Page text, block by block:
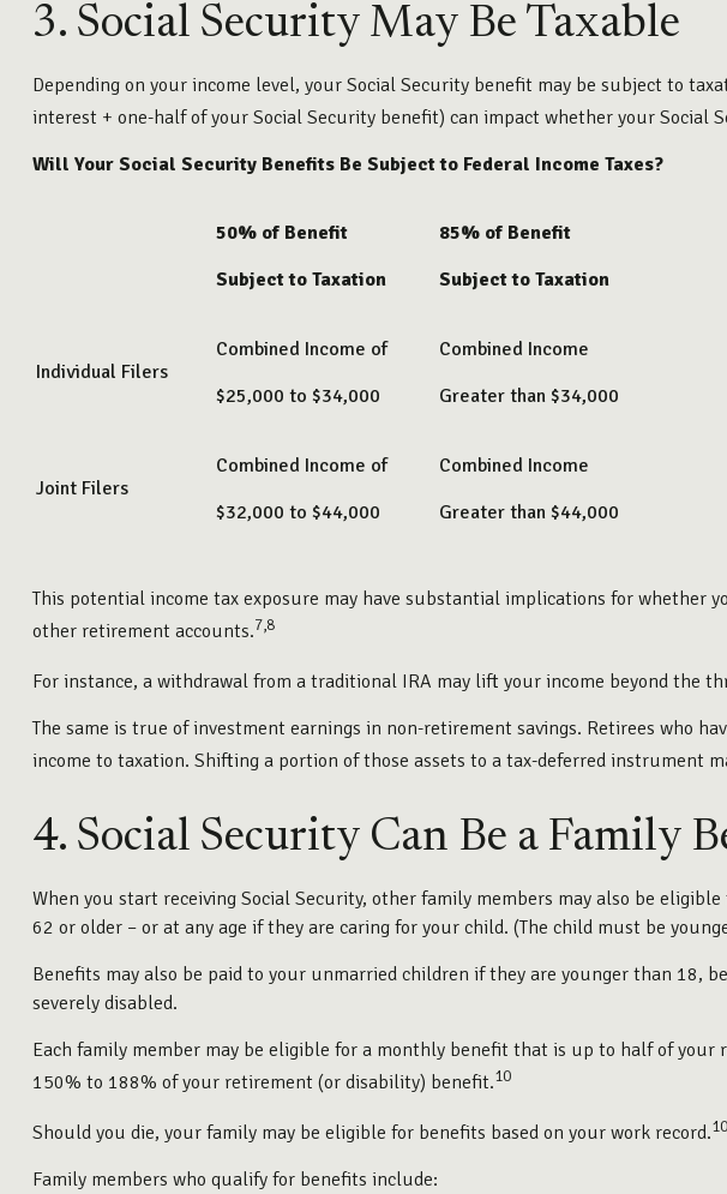
3. Social Security May Be Taxable
Depending on your income level, your Social Security benefit may be subject to
interest + one-half of your Social Security benefit) can impact whether your
Will Your Social Security Benefits Be Subject to Federal Income Taxes?
50% of Benefit
Subject to Taxation
85% of Benefit
Subject to Taxation
Individual Filers
Combined Income of
$25,000 to $34,000
Combined Income
Greater than $34,000
Joint Filers
Combined Income of
$32,000 to $44,000
Combined Income
Greater than $44,000
This potential income tax exposure may have substantial implications for whether
other retirement accounts.7,8
For instance, a withdrawal from a traditional IRA may lift your income beyond the
The same is true of investment earnings in non-retirement savings. Retirees who
income to taxation. Shifting a portion of those assets to a tax-deferred instrument
4. Social Security Can Be a Family
When you start receiving Social Security, other family members may also be
62 or older – or at any age if they are caring for your child. (The child must be
Benefits may also be paid to your unmarried children if they are younger than 18,
severely disabled.
Each family member may be eligible for a monthly benefit that is up to half of
150% to 188% of your retirement (or disability) benefit.10
Should you die, your family may be eligible for benefits based on your work record.10
Family members who qualify for benefits include: